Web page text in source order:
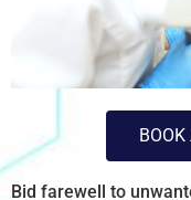
Bid farewell to